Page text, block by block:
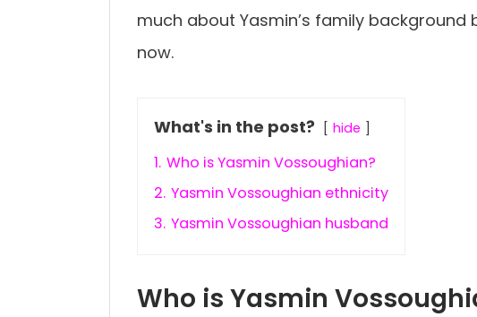
much about Yasmin’s family
now.
What's in the post? hide
1. Who is Yasmin Vossoughian?
2. Yasmin Vossoughian ethnicity
3. Yasmin Vossoughian husband
Who is Yasmin